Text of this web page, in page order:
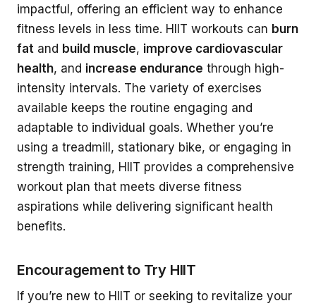
impactful, offering an efficient way to enhance
fitness levels in less time. HIIT workouts can burn
fat and build muscle, improve cardiovascular
health, and increase endurance through high-
intensity intervals. The variety of exercises
available keeps the routine engaging and
adaptable to individual goals. Whether you’re
using a treadmill, stationary bike, or engaging in
strength training, HIIT provides a comprehensive
workout plan that meets diverse fitness
aspirations while delivering significant health
benefits.
Encouragement to Try HIIT
If you’re new to HIIT or seeking to revitalize your